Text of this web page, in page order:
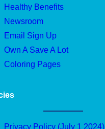
Healthy Benefits
Newsroom
Email Sign Up
Own A Save A Lot
Coloring Pages
Privacy Policy (July 1 2024)